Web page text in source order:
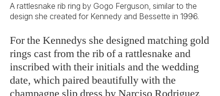
A rattlesnake rib ring by Gogo Ferguson, similar to the
design she created for Kennedy and Bessette in 1996.
For the Kennedys she designed matching gold
rings cast from the rib of a rattlesnake and
inscribed with their initials and the wedding
date, which paired beautifully with the
champagne slip dress by Narciso Rodriguez